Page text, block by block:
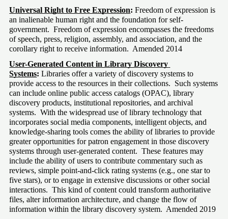
Universal Right to Free Expression: Freedom of expression is
an inalienable human right and the foundation for self-
government.  Freedom of expression encompasses the freedoms
of speech, press, religion, assembly, and association, and the
corollary right to receive information.  Amended 2014
User-Generated Content in Library Discovery
Systems: Libraries offer a variety of discovery systems to
provide access to the resources in their collections.  Such systems
can include online public access catalogs (OPAC), library
discovery products, institutional repositories, and archival
systems.  With the widespread use of library technology that
incorporates social media components, intelligent objects, and
knowledge-sharing tools comes the ability of libraries to provide
greater opportunities for patron engagement in those discovery
systems through user-generated content.  These features may
include the ability of users to contribute commentary such as
reviews, simple point-and-click rating systems (e.g., one star to
five stars), or to engage in extensive discussions or other social
interactions.  This kind of content could transform authoritative
files, alter information architecture, and change the flow of
information within the library discovery system.  Amended 2019